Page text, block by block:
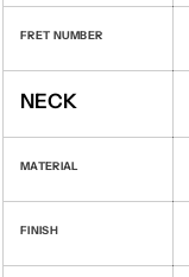
FRET NUMBER
NECK
MATERIAL
FINISH